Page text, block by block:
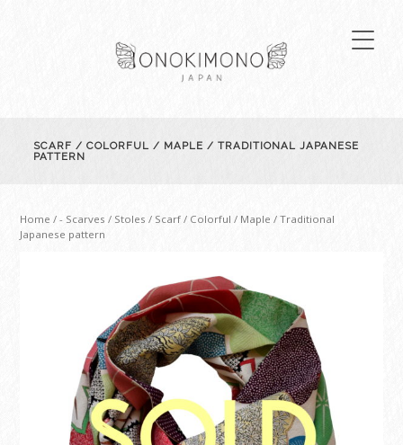
SCARF / COLORFUL / MAPLE / TRADITIONAL JAPANESE
PATTERN
Home /- Scarves / Stoles / Scarf / Colorful / Maple / Traditional
Japanese pattern